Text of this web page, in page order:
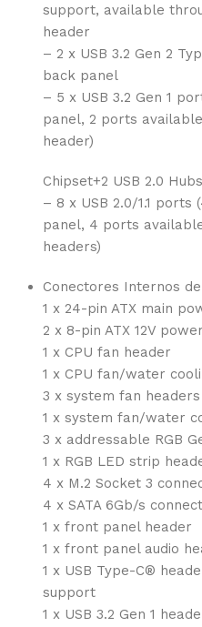
support, available
header
– 2 x USB 3.2 Gen 2
back panel
– 5 x USB 3.2 Gen 1
panel, 2 ports
header)
Chipset+2 USB 2.0
– 8 x USB 2.0/1.1
panel, 4 ports
headers)
Conectores Internos
1 x 24-pin ATX main
2 x 8-pin ATX 12V
1 x CPU fan header
1 x CPU fan/water
3 x system fan headers
1 x system fan/water
3 x addressable RGB
1 x RGB LED strip
4 x M.2 Socket 3
4 x SATA 6Gb/s
1 x front panel header
1 x front panel audio
1 x USB Type-C®
support
1 x USB 3.2 Gen 1